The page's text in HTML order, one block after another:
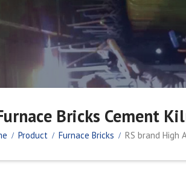
Bricks Cement
Product Furnace Bricks RS brand High